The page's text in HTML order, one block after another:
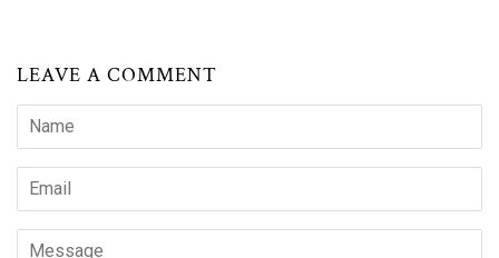
LEAVE A COMMENT
Name
Email
Message